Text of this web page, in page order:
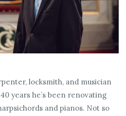
locksmith, and musician
years he’s been renovating
and pianos. Not so